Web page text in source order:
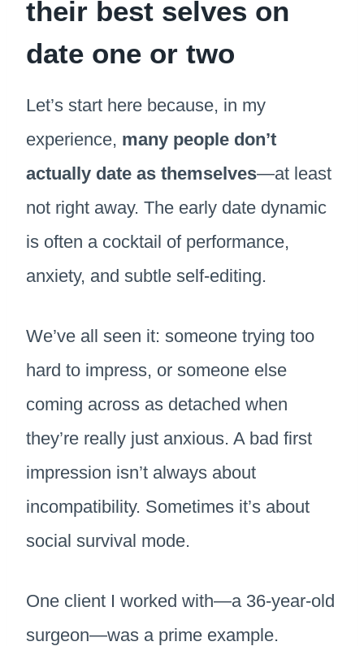
their best selves on
date one or two
Let’s start here because, in my
experience, many people don’t
actually date as themselves—at least
not right away. The early date dynamic
is often a cocktail of performance,
anxiety, and subtle self-editing.
We’ve all seen it: someone trying too
hard to impress, or someone else
coming across as detached when
they’re really just anxious. A bad first
impression isn’t always about
incompatibility. Sometimes it’s about
social survival mode.
One client I worked with—a 36-year-old
surgeon—was a prime example.